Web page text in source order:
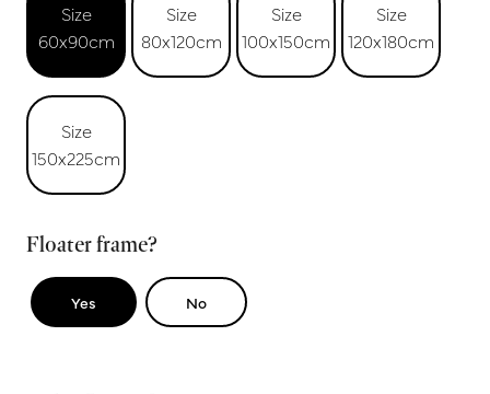
Size
60x90cm
Size
80x120cm
Size
100x150cm
Size
120x180cm
Size
150x225cm
Floater frame?
Yes No